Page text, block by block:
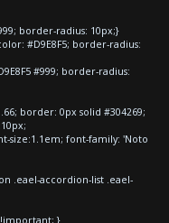
border-radius: 10px;}
#D9E8F5; border-radius:
#999; border-radius:
border: 0px solid #304269;
font-family: 'Noto
.eael-accordion-list .eael-
}